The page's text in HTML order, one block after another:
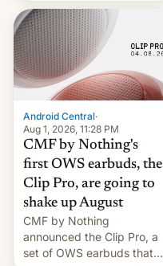
companies that supply
machinery and equipment
to contract manufacturers
in India. Here are the
details.
Android Central·
Aug 1, 2026, 11:28 PM
CMF by Nothing's
first OWS earbuds, the
Clip Pro, are going to
shake up August
CMF by Nothing
announced the Clip Pro, a
set of OWS earbuds that